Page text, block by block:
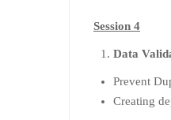
Session 4
Data
Prevent
Creating